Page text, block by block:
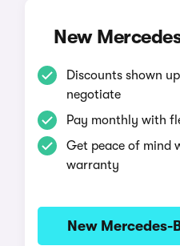
New
Discounts shown
negotiate
Pay monthly with
Get peace of mind
warranty
New Mercedes-